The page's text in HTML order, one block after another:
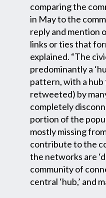
comparing the
in May to the
reply and mention
links or ties that
explained. “The
predominantly a
pattern, with a
retweeted) by
completely
portion of the
mostly missing
contribute to the
the networks are
community of
central ‘hub,’ and